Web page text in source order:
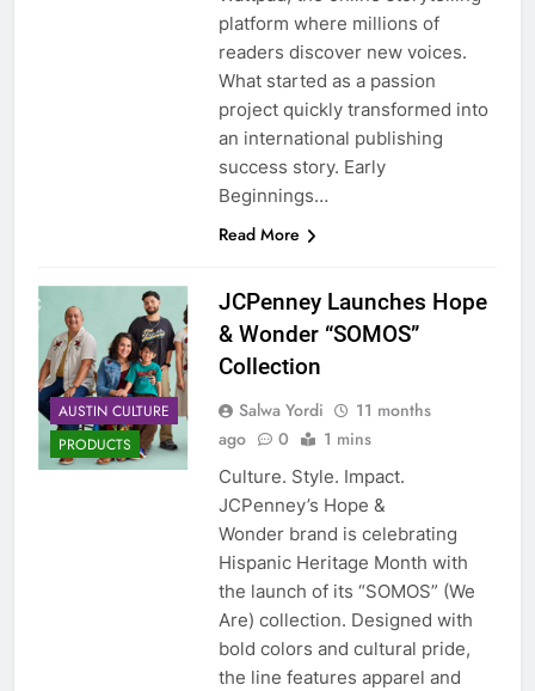
platform where millions of
readers discover new voices.
What started as a passion
project quickly transformed into
an international publishing
success story. Early
Beginnings…
Read More
AUSTIN CULTURE
PRODUCTS
JCPenney Launches Hope
& Wonder “SOMOS”
Collection
Salwa Yordi
11 months
ago
0 1 mins
Culture. Style. Impact.
JCPenney’s Hope &
Wonder brand is celebrating
Hispanic Heritage Month with
the launch of its “SOMOS” (We
Are) collection. Designed with
bold colors and cultural pride,
the line features apparel and